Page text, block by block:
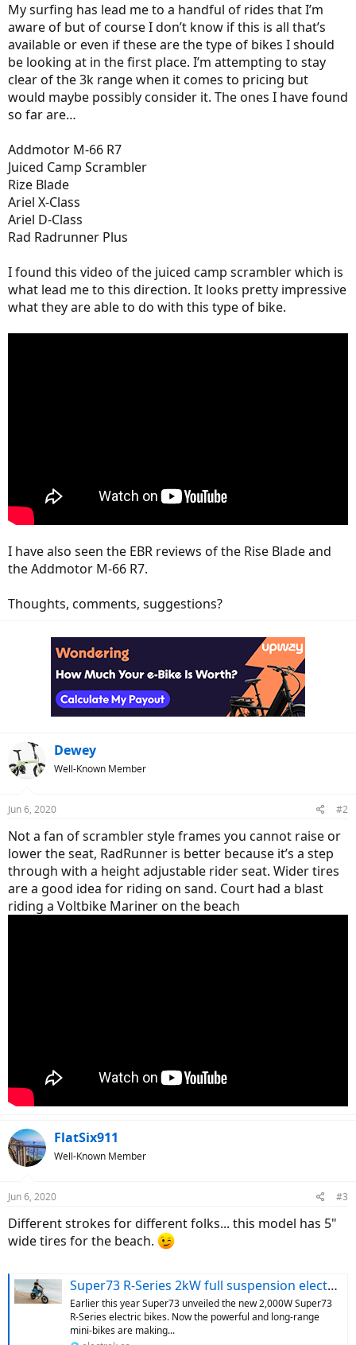
My surfing has lead me to a handful of rides that I’m
aware of but of course I don’t know if this is all that’s
available or even if these are the type of bikes I should
be looking at in the first place. I’m attempting to stay
clear of the 3k range when it comes to pricing but
would maybe possibly consider it. The ones I have found
so far are…
Addmotor M-66 R7
Juiced Camp Scrambler
Rize Blade
Ariel X-Class
Ariel D-Class
Rad Radrunner Plus
I found this video of the juiced camp scrambler which is
what lead me to this direction. It looks pretty impressive
what they are able to do with this type of bike.
I have also seen the EBR reviews of the Rise Blade and
the Addmotor M-66 R7.
Thoughts, comments, suggestions?
Dewey
Well-Known Member
Jun 6, 2020 #2
Not a fan of scrambler style frames you cannot raise or
lower the seat, RadRunner is better because it’s a step
through with a height adjustable rider seat. Wider tires
are a good idea for riding on sand. Court had a blast
riding a Voltbike Mariner on the beach
FlatSix911
Well-Known Member
Jun 6, 2020 #3
Different strokes for different folks... this model has 5"
wide tires for the beach.
Super73 R-Series 2kW full suspension electric bikes begin deliveries
Earlier this year Super73 unveiled the new 2,000W Super73
R-Series electric bikes. Now the powerful and long-range
mini-bikes are making...